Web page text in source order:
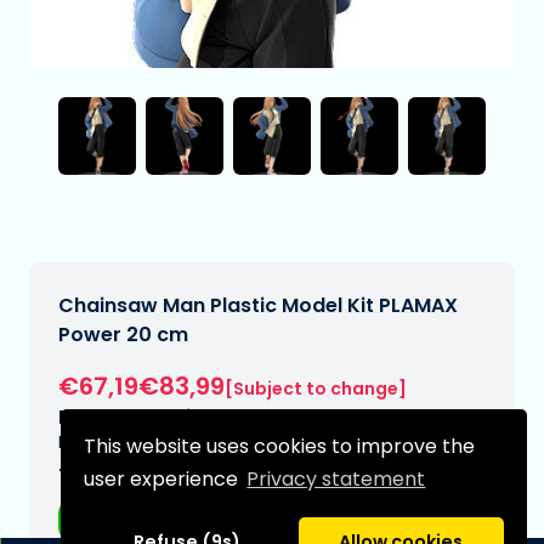
This website uses cookies to improve the
user experience Privacy statement
Chainsaw Man Plastic Model Kit PLAMAX
Power 20 cm
€67,19€83,99 [Subject to change]
Expected delivery date:
N/A
Type: